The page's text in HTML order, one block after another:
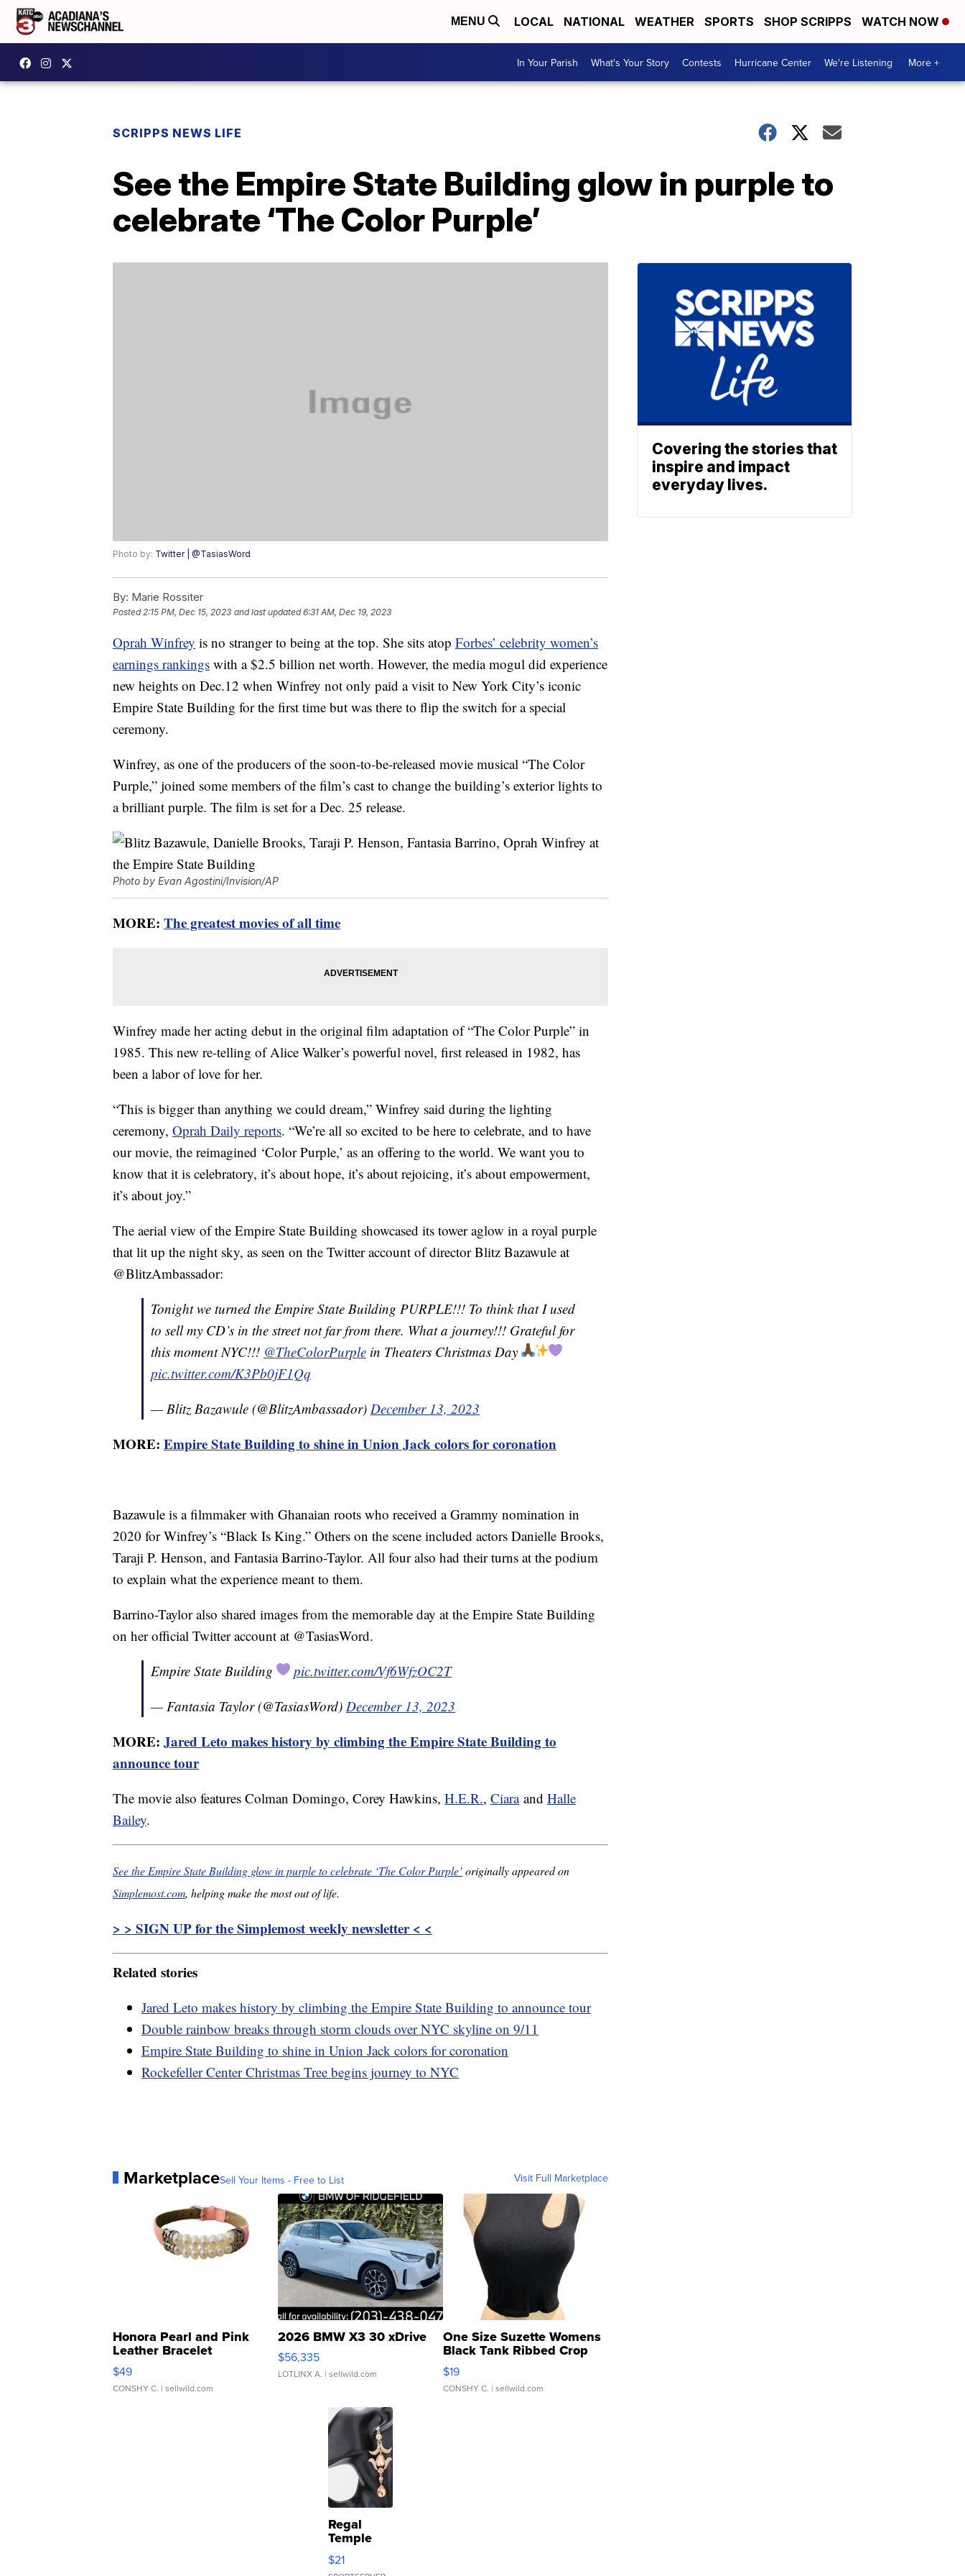
MENU LOCAL NATIONAL WEATHER SPORTS SHOP SCRIPPS WATCH NOW
In Your Parish What's Your Story Contests Hurricane Center We're Listening More +
SCRIPPS NEWS LIFE
See the Empire State Building glow in purple to
celebrate ‘The Color Purple’
Photo by: Twitter | @TasiasWord
By: Marie Rossiter
Posted2:15 PM, Dec 15, 2023 and last updated 6:31 AM, Dec 19, 2023
Oprah Winfrey is no stranger to being at the top. She sits atop Forbes’ celebrity women’s
earnings rankings with a $2.5 billion net worth. However, the media mogul did experience
new heights on Dec.12 when Winfrey not only paid a visit to New York City’s iconic
Empire State Building for the first time but was there to flip the switch for a special
ceremony.
Winfrey, as one of the producers of the soon-to-be-released movie musical “The Color
Purple,” joined some members of the film’s cast to change the building’s exterior lights to
a brilliant purple. The film is set for a Dec. 25 release.
Photo by Evan Agostini/Invision/AP
MORE: The greatest movies of all time
Winfrey made her acting debut in the original film adaptation of “The Color Purple” in
1985. This new re-telling of Alice Walker’s powerful novel, first released in 1982, has
been a labor of love for her.
“This is bigger than anything we could dream,” Winfrey said during the lighting
ceremony, Oprah Daily reports. “We’re all so excited to be here to celebrate, and to have
our movie, the reimagined ‘Color Purple,’ as an offering to the world. We want you to
know that it is celebratory, it’s about hope, it’s about rejoicing, it’s about empowerment,
it’s about joy.”
The aerial view of the Empire State Building showcased its tower aglow in a royal purple
that lit up the night sky, as seen on the Twitter account of director Blitz Bazawule at
@BlitzAmbassador:
Tonight we turned the Empire State Building PURPLE!!! To think that I used
to sell my CD’s in the street not far from there. What a journey!!! Grateful for
this moment NYC!!! @TheColorPurple in Theaters Christmas Day
pic.twitter.com/K3Pb0jF1Qq
— Blitz Bazawule (@BlitzAmbassador) December 13, 2023
MORE: Empire State Building to shine in Union Jack colors for coronation
Bazawule is a filmmaker with Ghanaian roots who received a Grammy nomination in
2020 for Winfrey’s “Black Is King.” Others on the scene included actors Danielle Brooks,
Taraji P. Henson, and Fantasia Barrino-Taylor. All four also had their turns at the podium
to explain what the experience meant to them.
Barrino-Taylor also shared images from the memorable day at the Empire State Building
on her official Twitter account at @TasiasWord.
Empire State Building
pic.twitter.com/Vf6WfzOC2T
— Fantasia Taylor (@TasiasWord) December 13, 2023
MORE: Jared Leto makes history by climbing the Empire State Building to
announce tour
The movie also features Colman Domingo, Corey Hawkins, H.E.R., Ciaraand Halle
Bailey.
See the Empire State Building glow in purple to celebrate ‘The Color Purple’originally appeared on
Simplemost.com, helping make the most out of life.
> > SIGN UP for the Simplemost weekly newsletter < <
Related stories
Jared Leto makes history by climbing the Empire State Building to announce tour
Double rainbow breaks through storm clouds over NYC skyline on 9/11
Empire State Building to shine in Union Jack colors for coronation
Rockefeller Center Christmas Tree begins journey to NYC
MarketplaceSell Your Items - Free to List Visit Full Marketplace
Honora Pearl and Pink
Leather Bracelet
Adjustable Buckle Clo...
$49
CONSHY C. | sellwild.com
2026 BMW X3 30 xDrive
$56,335
LOTLINX A. | sellwild.com
One Size Suzette Womens
Black Tank Ribbed Crop
Asymmetrical ...
$19
CONSHY C. | sellwild.com
Regal
Temple
Droplet
Earrings
$21
Covering the stories that
inspire and impact
everyday lives.